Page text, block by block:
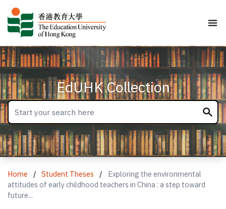
EdUHK Collection
Home / Student Theses /
Exploring the environmental
attitudes of early childhood teachers in China : a step toward
future...